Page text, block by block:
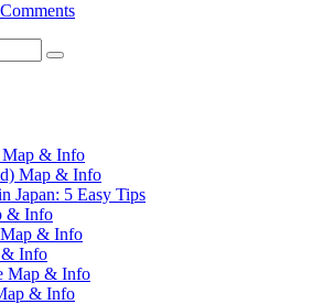
Search
Map & Info
Map & Info
Japan: 5 Easy Tips
& Info
& Info
Info
Map & Info
& Info